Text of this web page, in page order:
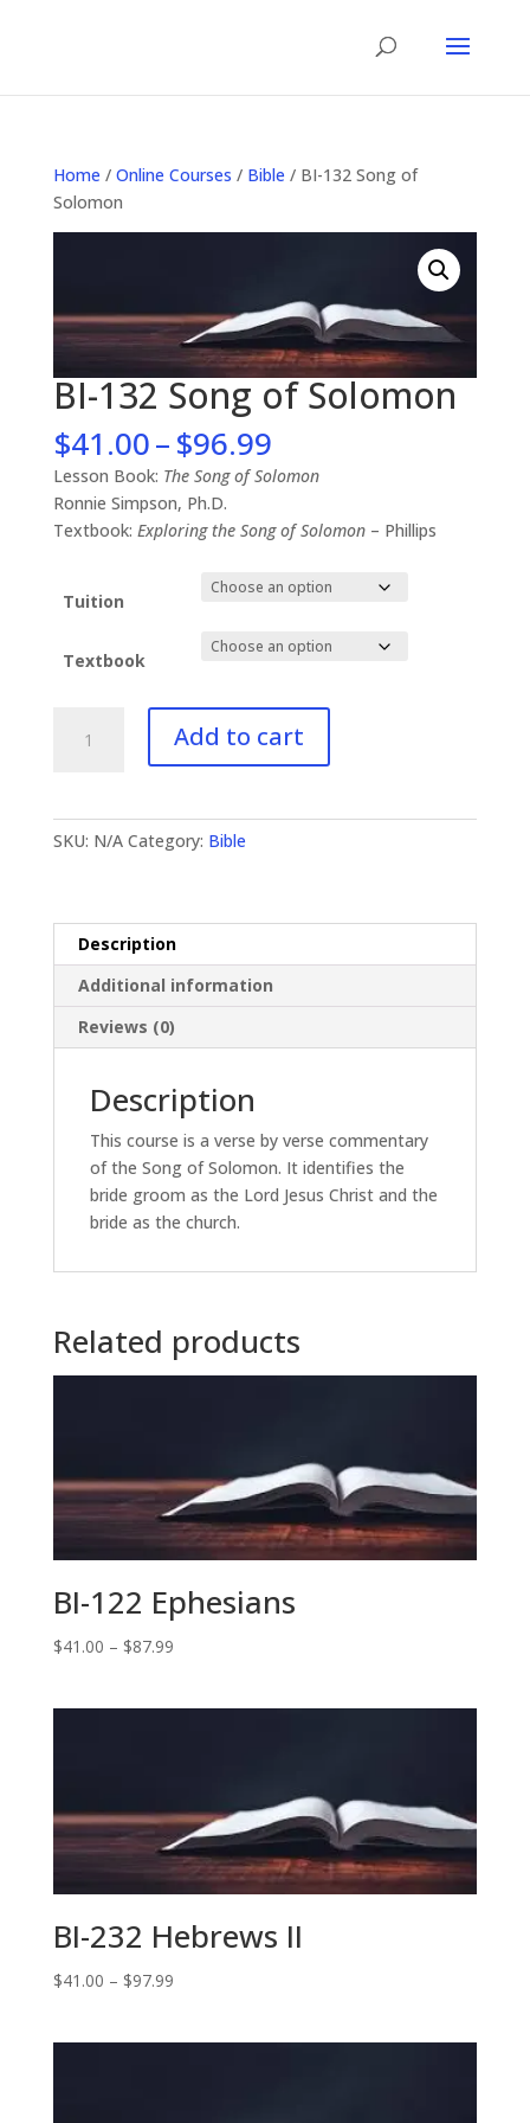
Home / Online Courses / Bible / BI-132 Song of
Solomon
BI-132 Song of Solomon
$41.00–$96.99Price
range:
$41.00
through
$96.99
Lesson Book: The Song of Solomon
Ronnie Simpson, Ph.D.
Textbook: Exploring the Song of Solomon– Phillips
Tuition
Textbook
Add to cart
SKU: N/A Category: Bible
Description
Additional information
Reviews (0)
Description
This course is a verse by verse commentary
of the Song of Solomon. It identifies the
bride groom as the Lord Jesus Christ and the
bride as the church.
Related products
BI-122 Ephesians
$41.00 – $87.99Price
BI-232 Hebrews II
$41.00 – $97.99Price